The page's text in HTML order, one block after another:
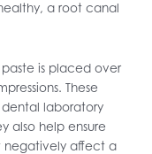
a root canal
is placed over
These
dental laboratory
also help ensure
negatively affect a